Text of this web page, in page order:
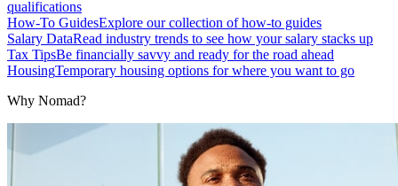
qualifications
How-To GuidesExplore our collection of how-to guides
Salary DataRead industry trends to see how your salary stacks up
Tax TipsBe financially savvy and ready for the road ahead
HousingTemporary housing options for where you want to go
Why Nomad?